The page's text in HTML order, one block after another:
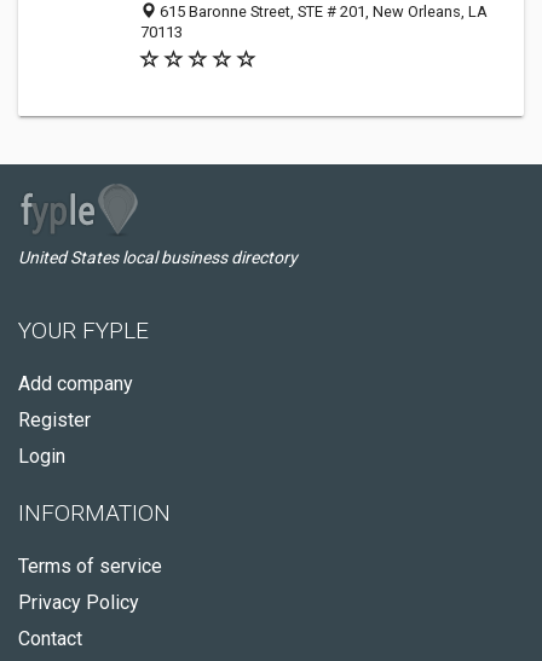
615 Baronne Street, STE # 201, New Orleans, LA
70113
United States local business directory
YOUR FYPLE
Add company
Register
Login
INFORMATION
Terms of service
Privacy Policy
Contact